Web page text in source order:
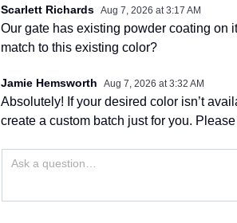
Scarlett Richards Aug 7, 2026 at3:17 AM
Our gate has existing powder coating on
match to this existing color?
Jamie Hemsworth Aug 7, 2026 at3:32 AM
Absolutely! If your desired color isn’t
create a custom batch just for you.